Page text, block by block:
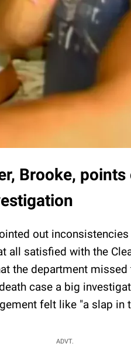
Brooke,
out inconsistencies
all satisfied with the
the department
case a big
felt like "a slap in
ADVT.